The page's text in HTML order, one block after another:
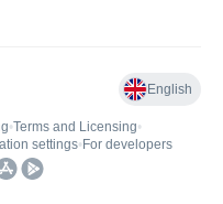
English
•Terms and Licensing•
settings• For developers